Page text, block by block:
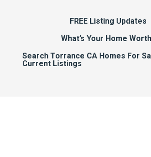
FREE Listing Updates
What’s Your Home
Search Torrance CA Homes For
Current Listings